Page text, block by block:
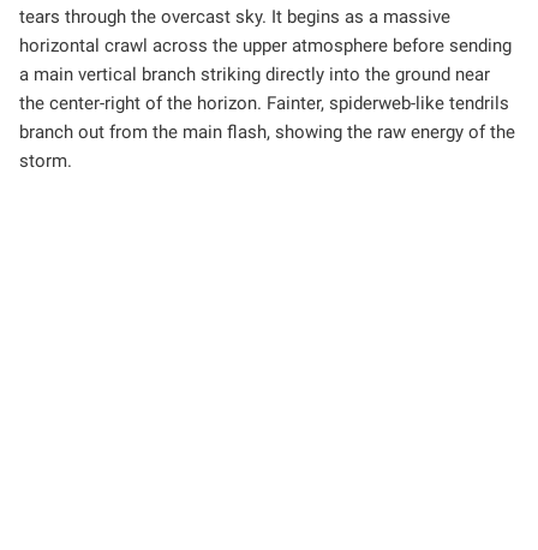
tears through the overcast sky. It begins as a massive
horizontal crawl across the upper atmosphere before sending
a main vertical branch striking directly into the ground near
the center-right of the horizon. Fainter, spiderweb-like tendrils
branch out from the main flash, showing the raw energy of the
storm.